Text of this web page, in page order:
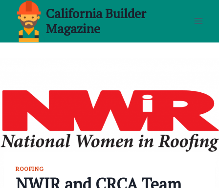
content
California Builder
Magazine
ROOFING